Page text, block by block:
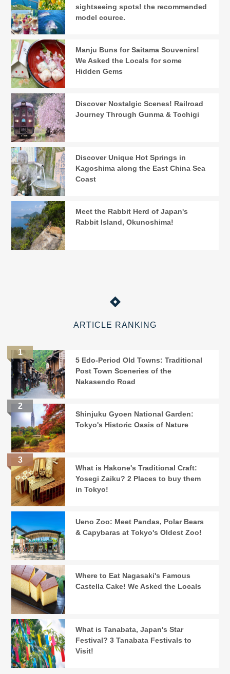
sightseeing spots! the recommended
model cource.
Manju Buns for Saitama Souvenirs!
We Asked the Locals for some
Hidden Gems
Discover Nostalgic Scenes! Railroad
Journey Through Gunma & Tochigi
Discover Unique Hot Springs in
Kagoshima along the East China Sea
Coast
Meet the Rabbit Herd of Japan's
Rabbit Island, Okunoshima!
ARTICLE RANKING
5 Edo-Period Old Towns: Traditional
Post Town Sceneries of the
Nakasendo Road
Shinjuku Gyoen National Garden:
Tokyo's Historic Oasis of Nature
What is Hakone's Traditional Craft:
Yosegi Zaiku? 2 Places to buy them
in Tokyo!
Ueno Zoo: Meet Pandas, Polar Bears
& Capybaras at Tokyo's Oldest Zoo!
Where to Eat Nagasaki's Famous
Castella Cake! We Asked the Locals
What is Tanabata, Japan's Star
Festival? 3 Tanabata Festivals to
Visit!